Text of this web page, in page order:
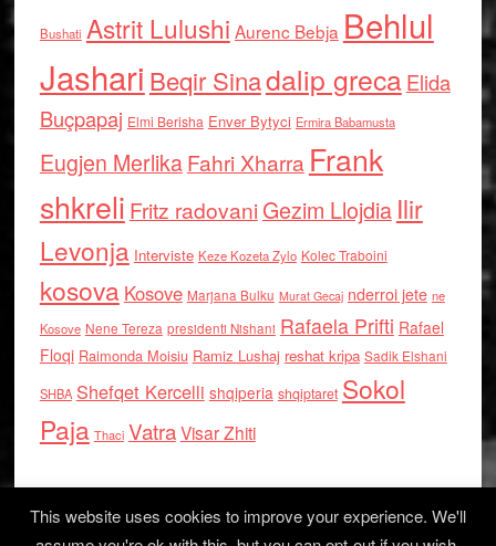
Bushati Astrit Lulushi Aurenc Bebja Behlul
Jashari Beqir Sinadalip grecaElida
Buçpapaj Elmi Berisha Enver Bytyci Ermira Babamusta
Eugjen MerlikaFahri Xharra Frank
shkreli Fritz radovaniGezim Llojdia Ilir
Levonja Interviste Keze Kozeta Zylo Kolec Traboini
kosova Kosove Marjana Bulku Murat Gecaj nderroi jete ne
Kosove Nene Tereza presidenti Nishani Rafaela Prifti Rafael
Floqi Raimonda Moisiu Ramiz Lushaj reshat kripa Sadik Elshani
SHBA Shefqet Kercelli shqiperia shqiptaret Sokol
Paja Thaci VatraVisar Zhiti
This website uses cookies to improve your experience. We'll